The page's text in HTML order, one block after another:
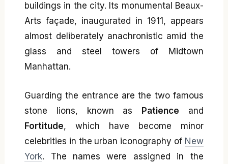
buildings in the city. Its monumental Beaux-
Arts façade, inaugurated in 1911, appears
almost deliberately anachronistic amid the
glass and steel towers of Midtown
Manhattan.
Guarding the entrance are the two famous
stone lions, known as
Patience and
Fortitude, which have become minor
celebrities in the urban iconography of New
York. The names were assigned in the